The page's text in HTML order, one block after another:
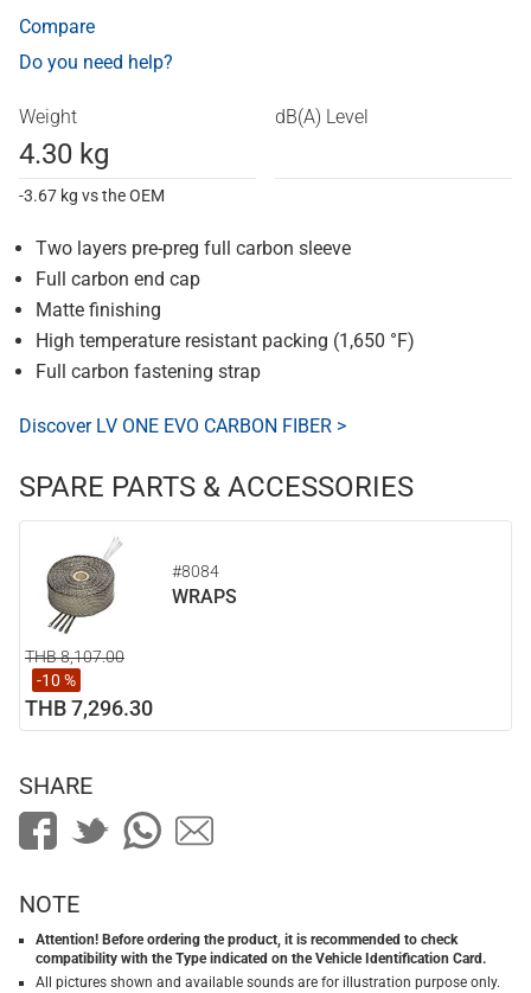
Compare
Do you need help?
Weight
4.30 kg
-3.67 kg vs the OEM
dB(A) Level
Two layers pre-preg full carbon sleeve
Full carbon end cap
Matte finishing
High temperature resistant packing (1,650 °F)
Full carbon fastening strap
Discover LV ONE EVO CARBON FIBER >
SPARE PARTS & ACCESSORIES
#8084
WRAPS
THB 8,107.00
-10 %
THB 7,296.30
SHARE
NOTE
Attention! Before ordering the product, it is recommended to check
compatibility with the Type indicated on the Vehicle Identification Card.
All pictures shown and available sounds are for illustration purpose only.